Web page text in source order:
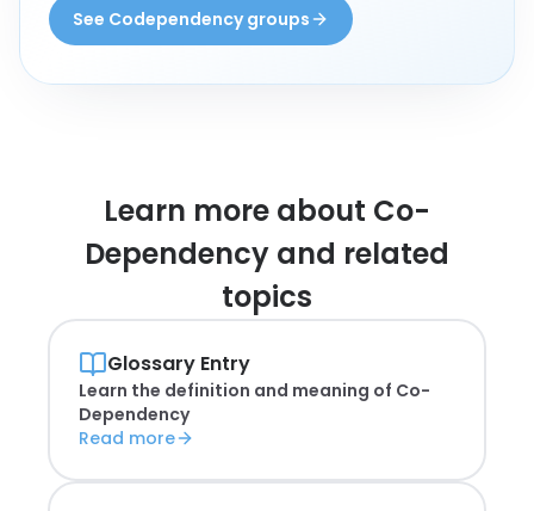
See Codependency groups
Learn more about Co-
Dependency and related
topics
Glossary Entry
Learn the definition and meaning of Co-
Dependency
Read more